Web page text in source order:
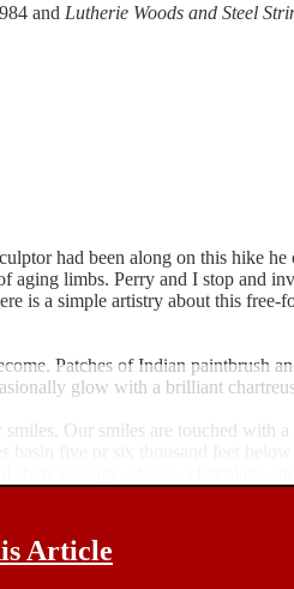
and Lutherie Woods and Steel
had been along on this hike
limbs. Perry and I stop and
is a simple artistry about this
Patches of Indian paintbrush
glow with a brilliant
Our smiles are touched
Article